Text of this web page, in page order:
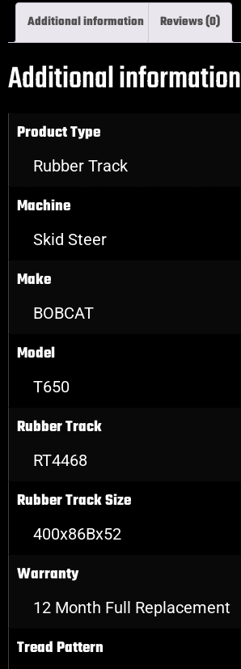
Additional information Reviews (0)
Additional information
Product Type
Rubber Track
Machine
Skid Steer
Make
BOBCAT
Model
T650
Rubber Track
RT4468
Rubber Track Size
400x86Bx52
Warranty
12 Month Full Replacement
Tread Pattern